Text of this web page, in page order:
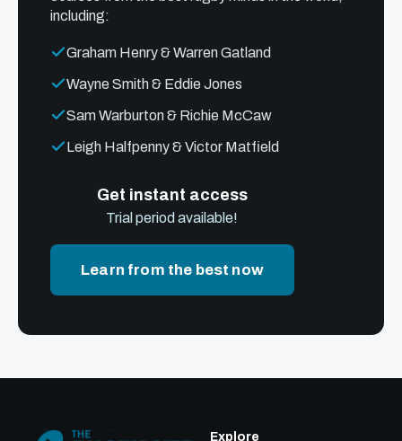
including:
Graham Henry & Warren Gatland
Wayne Smith & Eddie Jones
Sam Warburton & Richie McCaw
Leigh Halfpenny & Victor Matfield
Get instant access
Trial period available!
Learn from the best now
Explore